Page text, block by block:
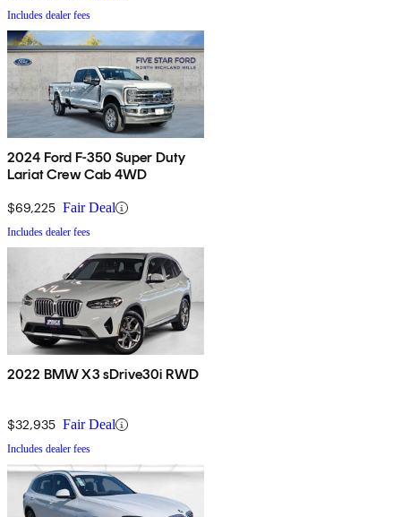
Includes dealer fees
2024 Ford F-350 Super Duty
Lariat Crew Cab 4WD
$69,225 Fair Deal
Includes dealer fees
2022 BMW X3 sDrive30i RWD
$32,935 Fair Deal
Includes dealer fees